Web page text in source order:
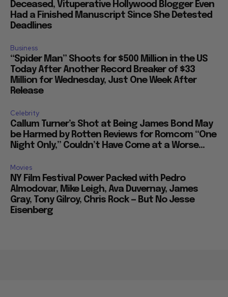
Deceased, Vituperative Hollywood Blogger Even
Had a Finished Manuscript Since She Detested
Deadlines
Business
“Spider Man” Shoots for $500 Million in the US
Today After Another Record Breaker of $33
Million for Wednesday, Just One Week After
Release
Celebrity
Callum Turner’s Shot at Being James Bond May
be Harmed by Rotten Reviews for Romcom “One
Night Only,” Couldn’t Have Come at a Worse...
Movies
NY Film Festival Power Packed with Pedro
Almodovar, Mike Leigh, Ava Duvernay, James
Gray, Tony Gilroy, Chris Rock — But No Jesse
Eisenberg